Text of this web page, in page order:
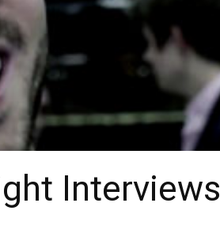
Interviews